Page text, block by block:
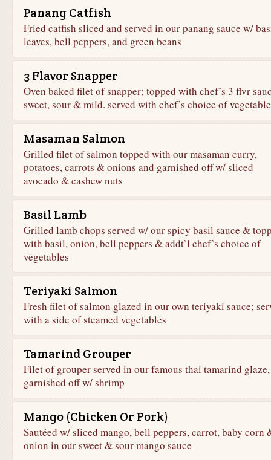
Panang Catfish
Fried catfish sliced and served in our panang sauce w/
leaves, bell peppers, and green beans
3 Flavor Snapper
Oven baked filet of snapper; topped with chef’s 3 flvr
sweet, sour & mild. served with chef’s choice of
Masaman Salmon
Grilled filet of salmon topped with our masaman curry,
potatoes, carrots & onions and garnished off w/ sliced
avocado & cashew nuts
Basil Lamb
Grilled lamb chops served w/ our spicy basil sauce &
with basil, onion, bell peppers & addt’l chef’s choice of
vegetables
Teriyaki Salmon
Fresh filet of salmon glazed in our own teriyaki sauce;
with a side of steamed vegetables
Tamarind Grouper
Filet of grouper served in our famous thai tamarind glaze,
garnished off w/ shrimp
Mango (Chicken Or Pork)
Sautéed w/ sliced mango, bell peppers, carrot, baby corn
onion in our sweet & sour mango sauce